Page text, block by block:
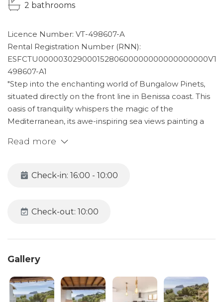
2 bathrooms
Licence Number: VT-498607-A
Rental Registration Number (RNN):
ESFCTU00000302900015280600000000000000000VT-
498607-A1
"Step into the enchanting world of Bungalow Pinets,
situated directly on the front line in Benissa coast. This
oasis of tranquility whispers the magic of the
Mediterranean, its awe-inspiring sea views painting a
relaxation and togetherness. On the ground floor,
have been meticulously crafted to encourage
first floor. Here, the spacious, sunlit living room unfolds
before you, offering a warm embrace. Sink into the
Read more
Check-in: 16:00 - 10:00
Check-out: 10:00
Gallery